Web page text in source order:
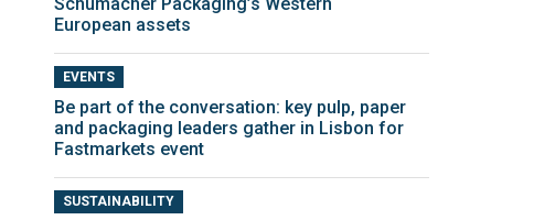
European assets
EVENTS
Be part of the conversation: key pulp, paper
and packaging leaders gather in Lisbon for
Fastmarkets event
SUSTAINABILITY